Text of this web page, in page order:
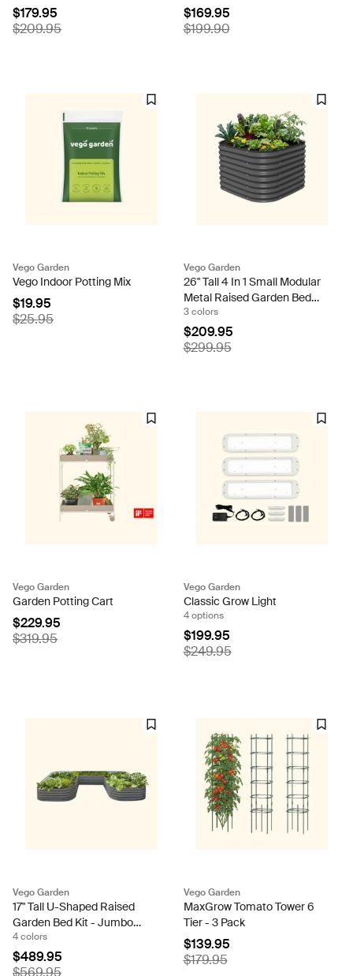
$179.95
$209.95
$169.95
$199.90
Vego Garden
Vego Indoor Potting Mix
$19.95
$25.95
Vego Garden
26" Tall 4 In 1 Small Modular
Metal Raised Garden Bed
Kit
3 colors
$209.95
$299.95
Vego Garden
Garden Potting Cart
$229.95
$319.95
Vego Garden
Classic Grow Light
4 options
$199.95
$249.95
Vego Garden
17" Tall U-Shaped Raised
Garden Bed Kit - Jumbo
Size
4 colors
$489.95
$569.95
Vego Garden
MaxGrow Tomato Tower 6
Tier - 3 Pack
$139.95
$179.95